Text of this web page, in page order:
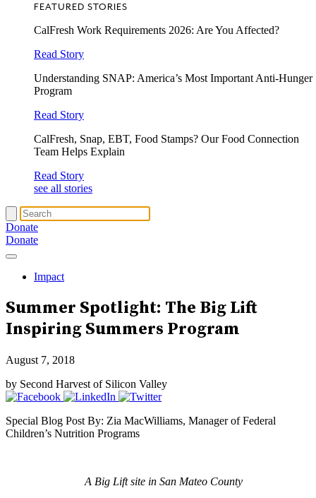
FEATURED STORIES
CalFresh Work Requirements 2026: Are You Affected?
Read Story
Understanding SNAP: America’s Most Important Anti-Hunger
Program
Read Story
CalFresh, Snap, EBT, Food Stamps? Our Food Connection
Team Helps Explain
Read Story
see all stories
Donate
Donate
Impact
Summer Spotlight: The Big Lift
Inspiring Summers Program
August 7, 2018
by Second Harvest of Silicon Valley
Special Blog Post By: Zia MacWilliams, Manager of Federal
Children’s Nutrition Programs
A Big Lift site in San Mateo County